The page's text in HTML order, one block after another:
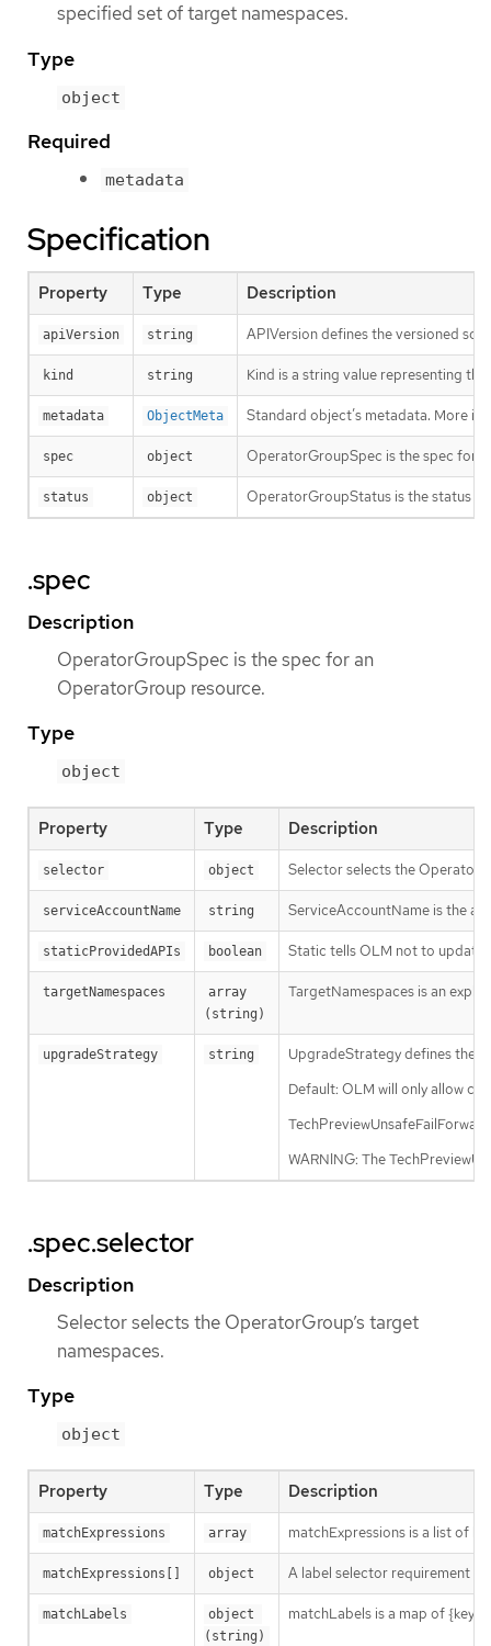
specified set of target namespaces.
Type
object
Required
metadata
Specification
Property Type Description
apiVersion string APIVersion defines the versioned
kind string Kind is a string value representing
metadata ObjectMeta Standard object’s metadata. More
spec object OperatorGroupSpec is the spec for
status object OperatorGroupStatus is the status
.spec
Description
OperatorGroupSpec is the spec for an
OperatorGroup resource.
Type
object
Property Type Description
selector object Selector selects the
serviceAccountName string ServiceAccountName is the
staticProvidedAPIs boolean Static tells OLM not to update
targetNamespaces
array
(string)
TargetNamespaces is an
upgradeStrategy string
UpgradeStrategy defines the
Default: OLM will only allow
WARNING: The
.spec.selector
Description
Selector selects the OperatorGroup’s target
namespaces.
Type
object
Property Type Description
matchExpressions array matchExpressions is a list of
matchExpressions[] object A label selector requirement is
matchLabels
object
(string)
matchLabels is a map of